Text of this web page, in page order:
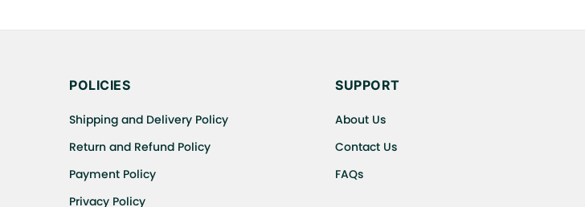
POLICIES
Shipping and Delivery Policy
Return and Refund Policy
Payment Policy
Privacy Policy
SUPPORT
About Us
Contact Us
FAQs